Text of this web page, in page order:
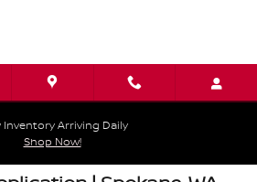
Inventory Arriving Daily
Shop Now!